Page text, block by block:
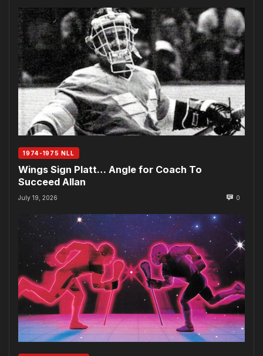
1974-1975 NLL
Wings Sign Platt… Angle for Coach To
Succeed Allan
July 19, 2026 0